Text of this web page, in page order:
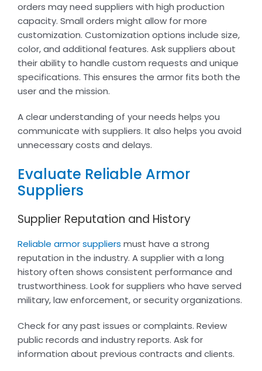
orders may need suppliers with high production
capacity. Small orders might allow for more
customization. Customization options include size,
color, and additional features. Ask suppliers about
their ability to handle custom requests and unique
specifications. This ensures the armor fits both the
user and the mission.
A clear understanding of your needs helps you
communicate with suppliers. It also helps you avoid
unnecessary costs and delays.
Evaluate Reliable Armor
Suppliers
Supplier Reputation and History
Reliable armor suppliers must have a strong
reputation in the industry. A supplier with a long
history often shows consistent performance and
trustworthiness. Look for suppliers who have served
military, law enforcement, or security organizations.
Check for any past issues or complaints. Review
public records and industry reports. Ask for
information about previous contracts and clients.